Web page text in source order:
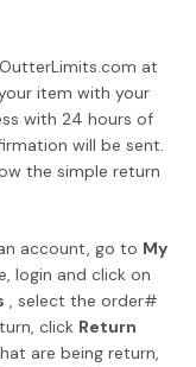
at
item with your
with 24 hours of
will be sent.
the simple return
account, go to My
login and click on
, select the order#
click Return
are being return,